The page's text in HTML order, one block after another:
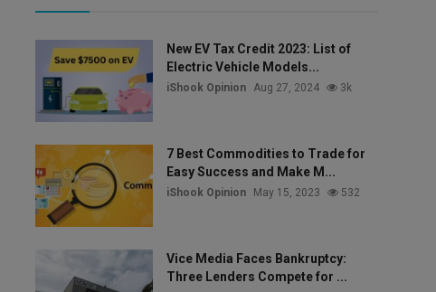
New EV Tax Credit 2023: List of
Electric Vehicle Models...
iShook Opinion Aug 27, 2024 3k
7 Best Commodities to Trade for
Easy Success and Make M...
iShook Opinion May 15, 2023 532
Vice Media Faces Bankruptcy:
Three Lenders Compete for ...